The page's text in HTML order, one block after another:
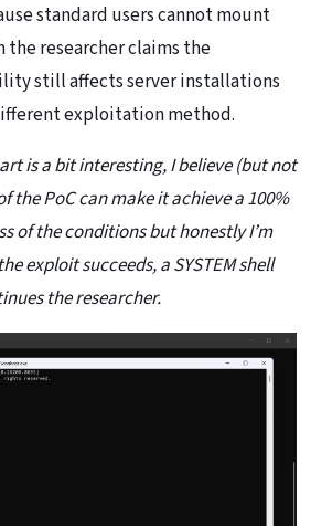
standard users cannot mount
the researcher claims the
still affects server installations
exploitation method.
is a bit interesting, I believe (but not
the PoC can make it achieve a 100%
of the conditions but honestly I’m
exploit succeeds, a SYSTEM shell
the researcher.